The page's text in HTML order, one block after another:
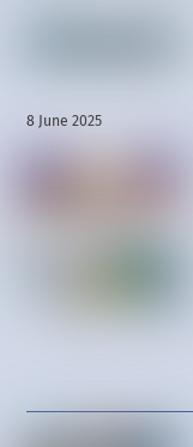
8 June 2025